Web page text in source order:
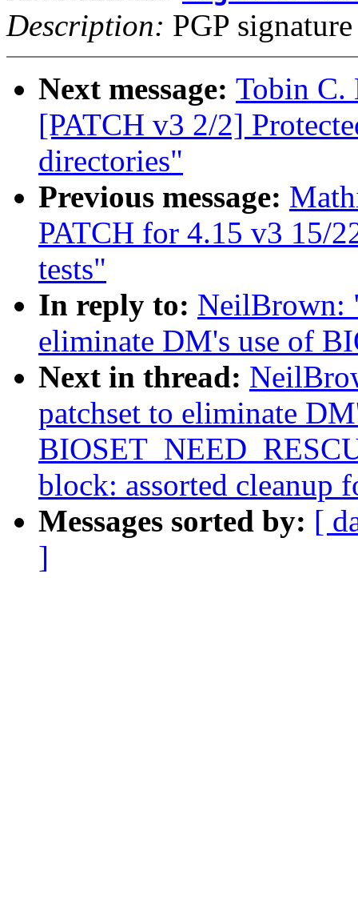
Description: PGP signature
Next message: Tobin C.
[PATCH v3 2/2]
directories"
Previous message:
PATCH for 4.15 v3 15/
tests"
In reply to: NeilBrown:
eliminate DM's use of
Next in thread:
patchset to eliminate
block: assorted
Messages sorted by: [
]